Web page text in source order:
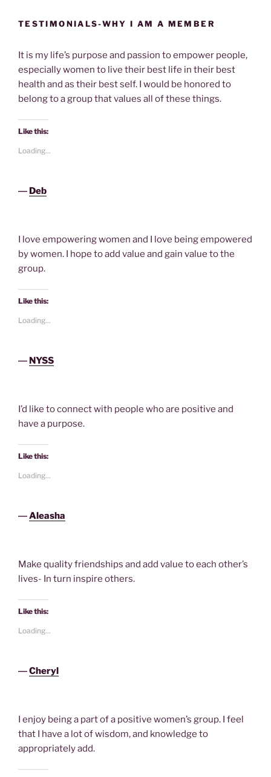
TESTIMONIALS-WHY I AM A MEMBER
It is my life’s purpose and passion to empower people,
especially women to live their best life in their best
health and as their best self. I would be honored to
belong to a group that values all of these things.
Like this:
Loading...
― Deb
I love empowering women and I love being empowered
by women. I hope to add value and gain value to the
group.
Like this:
Loading...
― NYSS
I’d like to connect with people who are positive and
have a purpose.
Like this:
Loading...
―Aleasha
Make quality friendships and add value to each other’s
lives- In turn inspire others.
Like this:
Loading...
―Cheryl
I enjoy being a part of a positive women’s group. I feel
that I have a lot of wisdom, and knowledge to
appropriately add.